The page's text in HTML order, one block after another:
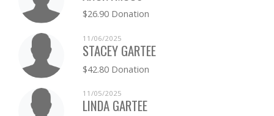
$26.90 Donation
11/06/2025
STACEY GARTEE
$42.80 Donation
11/05/2025
LINDA GARTEE